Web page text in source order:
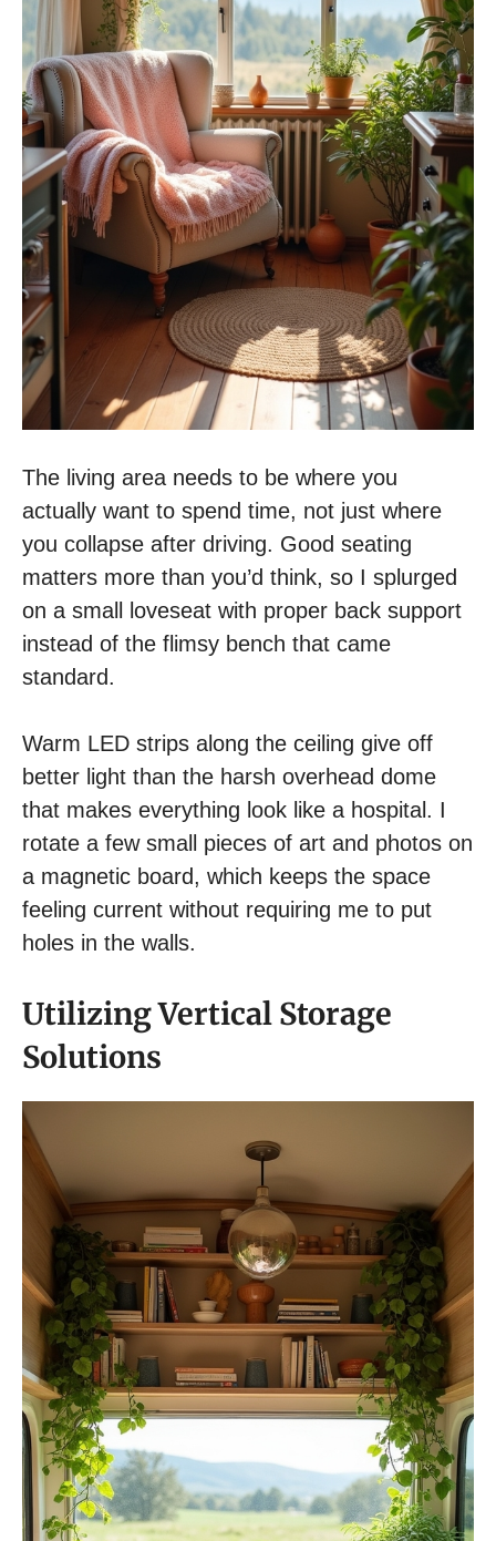
The living area needs to be where you
actually want to spend time, not just where
you collapse after driving. Good seating
matters more than you’d think, so I splurged
on a small loveseat with proper back support
instead of the flimsy bench that came
standard.
Warm LED strips along the ceiling give off
better light than the harsh overhead dome
that makes everything look like a hospital. I
rotate a few small pieces of art and photos on
a magnetic board, which keeps the space
feeling current without requiring me to put
holes in the walls.
Utilizing Vertical Storage
Solutions